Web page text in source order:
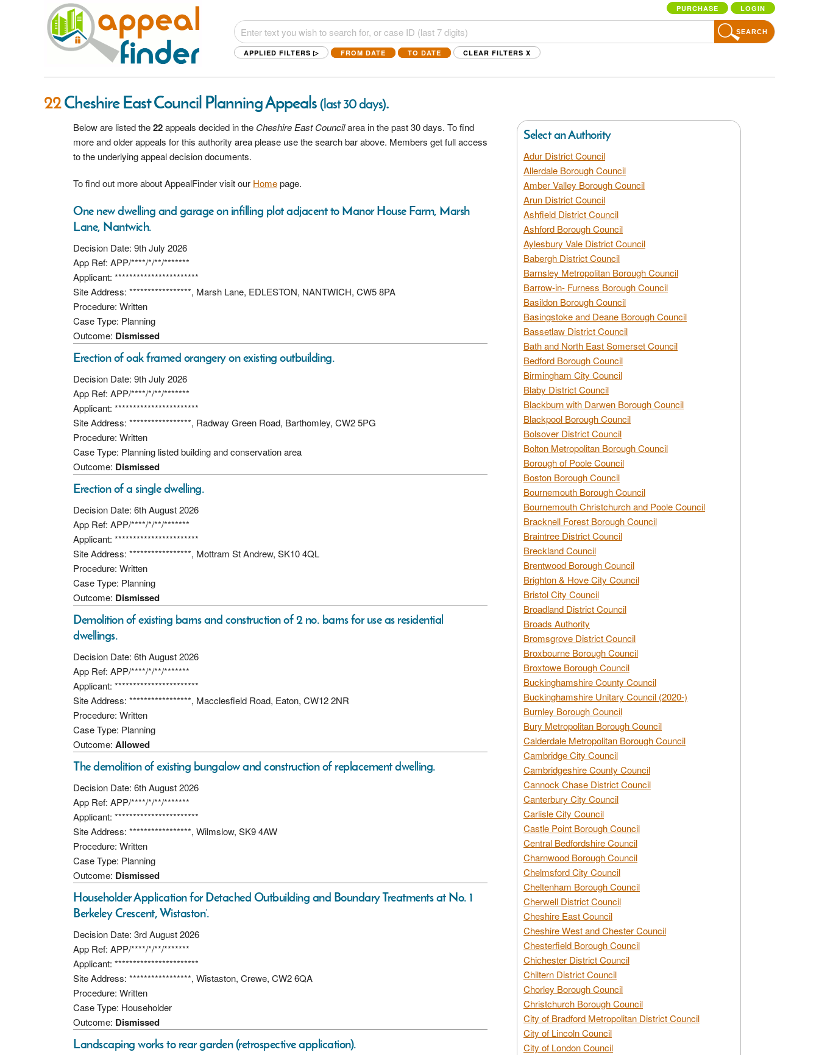
PURCHASE LOGIN
SEARCH
APPLIED FILTERS ▷ FROM DATE TO DATE CLEAR FILTERS X
22Cheshire East Council Planning Appeals(last 30 days).
Below are listed the22appeals decided in the Cheshire East Councilarea in the past 30 days. To find
more and older appeals for this authority area please use the search bar above. Members get full access
to the underlying appeal decision documents.
To find out more about AppealFinder visit our Homepage.
One new dwelling and garage on infilling plot adjacent to Manor House Farm, Marsh
Lane, Nantwich.
Decision Date: 9th July 2026
App Ref: APP/****/*/**/*******
Applicant: ***********************
Site Address: *****************, Marsh Lane, EDLESTON, NANTWICH, CW5 8PA
Procedure: Written
Case Type: Planning
Outcome: Dismissed
Erection of oak framed orangery on existing outbuilding.
Decision Date: 9th July 2026
App Ref: APP/****/*/**/*******
Applicant: ***********************
Site Address: *****************, Radway Green Road, Barthomley, CW2 5PG
Procedure: Written
Case Type: Planning listed building and conservation area
Outcome: Dismissed
Erection of a single dwelling.
Decision Date: 6th August 2026
App Ref: APP/****/*/**/*******
Applicant: ***********************
Site Address: *****************, Mottram St Andrew, SK10 4QL
Procedure: Written
Case Type: Planning
Outcome: Dismissed
Demolition of existing barns and construction of 2 no. barns for use as residential
dwellings.
Decision Date: 6th August 2026
App Ref: APP/****/*/**/*******
Applicant: ***********************
Site Address: *****************, Macclesfield Road, Eaton, CW12 2NR
Procedure: Written
Case Type: Planning
Outcome: Allowed
The demolition of existing bungalow and construction of replacement dwelling.
Decision Date: 6th August 2026
App Ref: APP/****/*/**/*******
Applicant: ***********************
Site Address: *****************, Wilmslow, SK9 4AW
Procedure: Written
Case Type: Planning
Outcome: Dismissed
Householder Application for Detached Outbuilding and Boundary Treatments at No. 1
Berkeley Crescent, Wistaston’.
Decision Date: 3rd August 2026
App Ref: APP/****/*/**/*******
Applicant: ***********************
Site Address: *****************, Wistaston, Crewe, CW2 6QA
Procedure: Written
Case Type: Householder
Outcome: Dismissed
Landscaping works to rear garden (retrospective application).
Select an Authority
Adur District Council
Allerdale Borough Council
Amber Valley Borough Council
Arun District Council
Ashfield District Council
Ashford Borough Council
Aylesbury Vale District Council
Babergh District Council
Barnsley Metropolitan Borough Council
Barrow-in- Furness Borough Council
Basildon Borough Council
Basingstoke and Deane Borough Council
Bassetlaw District Council
Bath and North East Somerset Council
Bedford Borough Council
Birmingham City Council
Blaby District Council
Blackburn with Darwen Borough Council
Blackpool Borough Council
Bolsover District Council
Bolton Metropolitan Borough Council
Borough of Poole Council
Boston Borough Council
Bournemouth Borough Council
Bournemouth Christchurch and Poole Council
Bracknell Forest Borough Council
Braintree District Council
Breckland Council
Brentwood Borough Council
Brighton & Hove City Council
Bristol City Council
Broadland District Council
Broads Authority
Bromsgrove District Council
Broxbourne Borough Council
Broxtowe Borough Council
Buckinghamshire County Council
Buckinghamshire Unitary Council (2020-)
Burnley Borough Council
Bury Metropolitan Borough Council
Calderdale Metropolitan Borough Council
Cambridge City Council
Cambridgeshire County Council
Cannock Chase District Council
Canterbury City Council
Carlisle City Council
Castle Point Borough Council
Central Bedfordshire Council
Charnwood Borough Council
Chelmsford City Council
Cheltenham Borough Council
Cherwell District Council
Cheshire East Council
Cheshire West and Chester Council
Chesterfield Borough Council
Chichester District Council
Chiltern District Council
Chorley Borough Council
Christchurch Borough Council
City of Bradford Metropolitan District Council
City of Lincoln Council
City of London Council